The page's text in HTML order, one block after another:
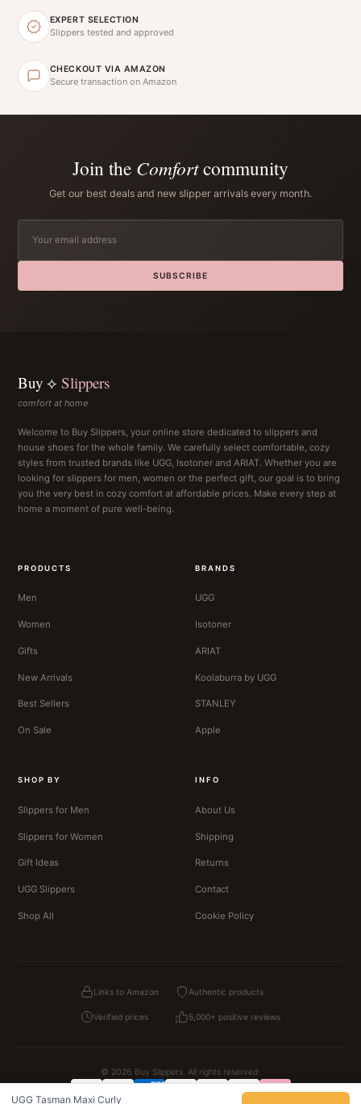
EXPERT SELECTION
Slippers tested and approved
CHECKOUT VIA AMAZON
Secure transaction on Amazon
Join the Comfortcommunity
Get our best deals and new slipper arrivals every month.
SUBSCRIBE
Buy ⟡ Slippers
comfort at home
Welcome to Buy Slippers, your online store dedicated to slippers and
house shoes for the whole family. We carefully select comfortable, cozy
styles from trusted brands like UGG, Isotoner and ARIAT. Whether you are
looking for slippers for men, women or the perfect gift, our goal is to bring
you the very best in cozy comfort at affordable prices. Make every step at
home a moment of pure well-being.
PRODUCTS
Men
Women
Gifts
New Arrivals
Best Sellers
On Sale
BRANDS
UGG
Isotoner
ARIAT
Koolaburra by UGG
STANLEY
Apple
SHOP BY
Slippers for Men
Slippers for Women
Gift Ideas
UGG Slippers
Shop All
INFO
About Us
Shipping
Returns
Contact
Cookie Policy
Links to Amazon Authentic products
Verified prices 5,000+ positive reviews
© 2026 Buy Slippers. All rights reserved.
UGG Tasman Maxi Curly